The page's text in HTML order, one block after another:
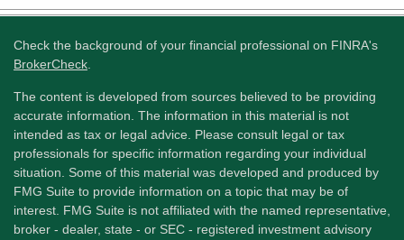
Check the background of your financial professional on FINRA's
BrokerCheck.
The content is developed from sources believed to be providing
accurate information. The information in this material is not
intended as tax or legal advice. Please consult legal or tax
professionals for specific information regarding your individual
situation. Some of this material was developed and produced by
FMG Suite to provide information on a topic that may be of
interest. FMG Suite is not affiliated with the named representative,
broker - dealer, state - or SEC - registered investment advisory